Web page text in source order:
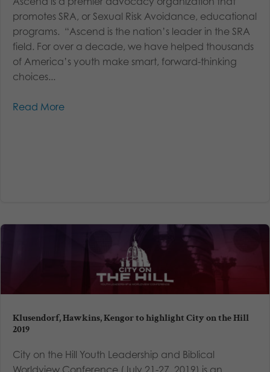
promotes SRA, or Sexual Risk Avoidance, educational
programs. “Ascend is the nation’s leader in the SRA
field. For over a decade, we have helped thousands
of America’s youth make smart, forward-thinking
choices...
Read More
Klusendorf, Hawkins, Kengor to highlight City on the Hill
2019
City on the Hill Youth Leadership and Biblical